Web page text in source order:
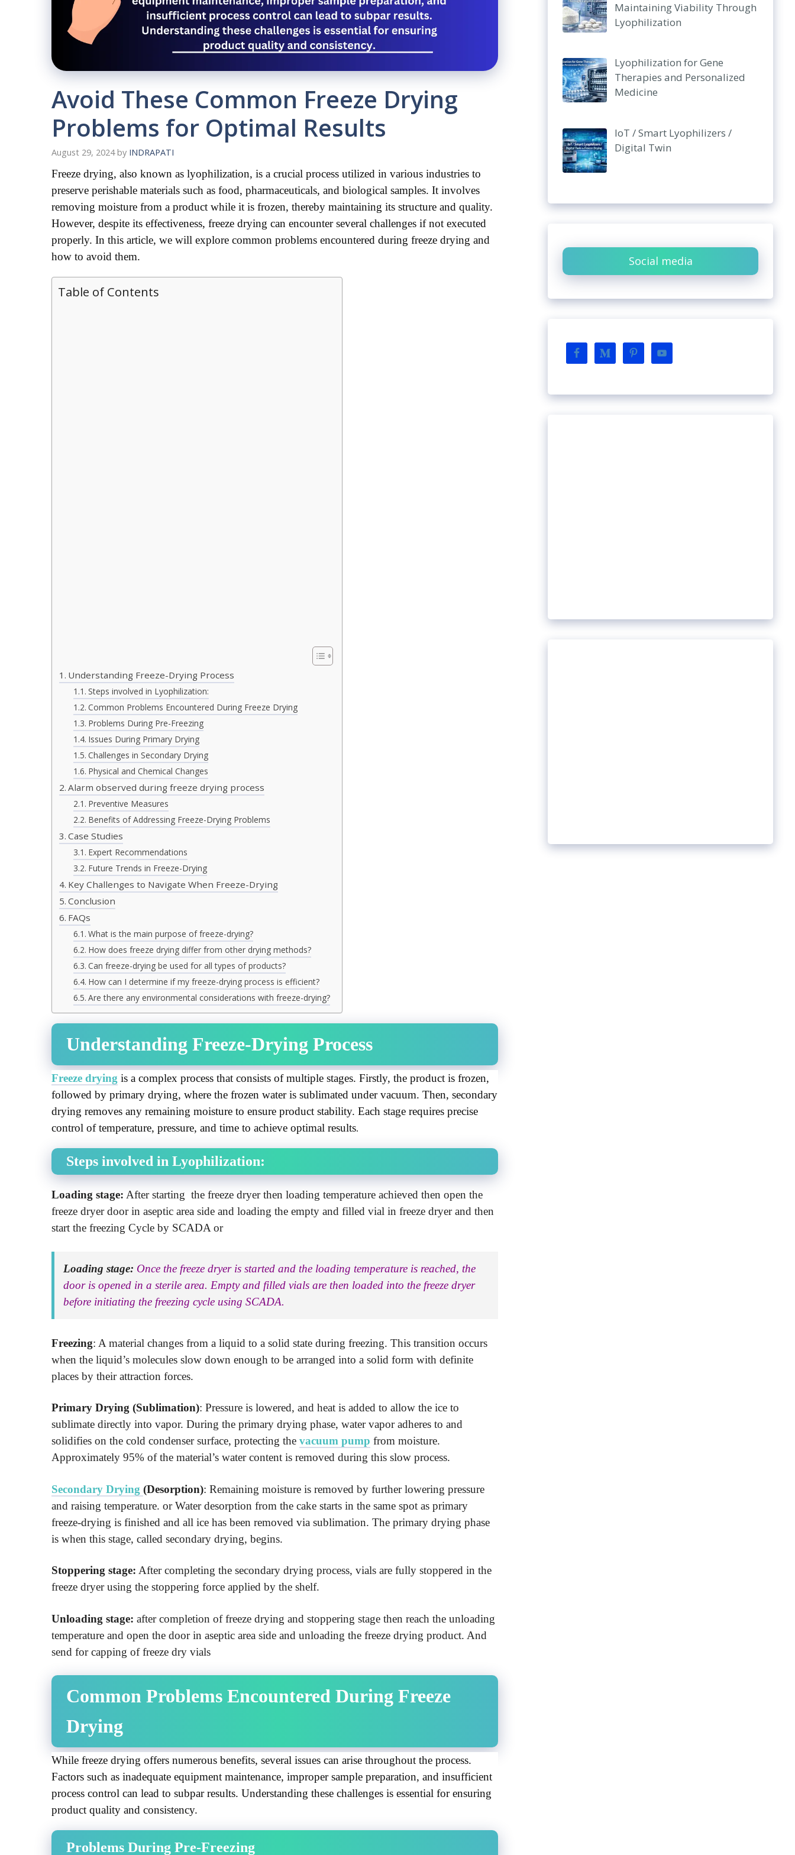
Avoid These Common Freeze Drying
Problems for Optimal Results
August 29, 2024 by INDRAPATI
Freeze drying, also known as lyophilization, is a crucial process utilized in various industries to
preserve perishable materials such as food, pharmaceuticals, and biological samples. It involves
removing moisture from a product while it is frozen, thereby maintaining its structure and quality.
However, despite its effectiveness, freeze drying can encounter several challenges if not executed
properly. In this article, we will explore common problems encountered during freeze drying and
how to avoid them.
Table of Contents
Understanding Freeze-Drying Process
Steps involved in Lyophilization:
Common Problems Encountered During Freeze Drying
Problems During Pre-Freezing
Issues During Primary Drying
Challenges in Secondary Drying
Physical and Chemical Changes
Alarm observed during freeze drying process
Preventive Measures
Benefits of Addressing Freeze-Drying Problems
Case Studies
Expert Recommendations
Future Trends in Freeze-Drying
Key Challenges to Navigate When Freeze-Drying
Conclusion
FAQs
What is the main purpose of freeze-drying?
How does freeze drying differ from other drying methods?
Can freeze-drying be used for all types of products?
How can I determine if my freeze-drying process is efficient?
Are there any environmental considerations with freeze-drying?
Understanding Freeze-Drying Process
Freeze drying is a complex process that consists of multiple stages. Firstly, the product is frozen,
followed by primary drying, where the frozen water is sublimated under vacuum. Then, secondary
drying removes any remaining moisture to ensure product stability. Each stage requires precise
control of temperature, pressure, and time to achieve optimal results.
Steps involved in Lyophilization:
Loading stage: After starting the freeze dryer then loading temperature achieved then open the
freeze dryer door in aseptic area side and loading the empty and filled vial in freeze dryer and then
start the freezing Cycle by SCADA or
Loading stage: Once the freeze dryer is started and the loading temperature is reached, the
door is opened in a sterile area. Empty and filled vials are then loaded into the freeze dryer
before initiating the freezing cycle using SCADA.
Freezing: A material changes from a liquid to a solid state during freezing. This transition occurs
when the liquid’s molecules slow down enough to be arranged into a solid form with definite
places by their attraction forces.
Primary Drying (Sublimation): Pressure is lowered, and heat is added to allow the ice to
sublimate directly into vapor. During the primary drying phase, water vapor adheres to and
solidifies on the cold condenser surface, protecting the vacuum pump from moisture.
Approximately 95% of the material’s water content is removed during this slow process.
Secondary Drying (Desorption): Remaining moisture is removed by further lowering pressure
and raising temperature. or Water desorption from the cake starts in the same spot as primary
freeze-drying is finished and all ice has been removed via sublimation. The primary drying phase
is when this stage, called secondary drying, begins.
Stoppering stage: After completing the secondary drying process, vials are fully stoppered in the
freeze dryer using the stoppering force applied by the shelf.
Unloading stage: after completion of freeze drying and stoppering stage then reach the unloading
temperature and open the door in aseptic area side and unloading the freeze drying product. And
send for capping of freeze dry vials
Common Problems Encountered During Freeze
Drying
While freeze drying offers numerous benefits, several issues can arise throughout the process.
Factors such as inadequate equipment maintenance, improper sample preparation, and insufficient
process control can lead to subpar results. Understanding these challenges is essential for ensuring
product quality and consistency.
Problems During Pre-Freezing
Maintaining Viability Through
Lyophilization
Lyophilization for Gene
Therapies and Personalized
Medicine
IoT / Smart Lyophilizers /
Digital Twin
Social media